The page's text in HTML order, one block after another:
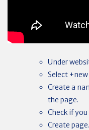
Under
Select +new
Create a
the page.
Check if
Create page.